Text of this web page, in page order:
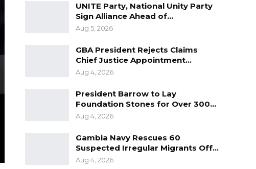
UNITE Party, National Unity Party
Sign Alliance Ahead of…
Aug 5, 2026
GBA President Rejects Claims
Chief Justice Appointment…
Aug 4, 2026
President Barrow to Lay
Foundation Stones for Over 300…
Aug 4, 2026
Gambia Navy Rescues 60
Suspected Irregular Migrants Off…
Aug 4, 2026